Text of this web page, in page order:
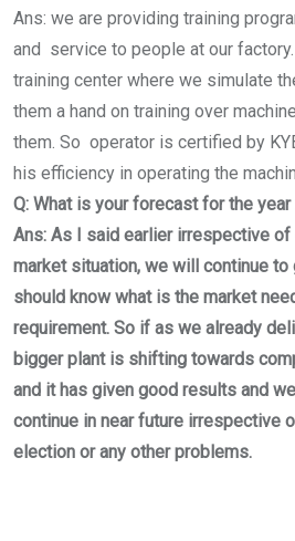
Ans: we are providing training
and service to people at our
training center where we simulate
them a hand on training over
them. So operator is certified by
his efficiency in operating the
Q: What is your forecast for the
Ans: As I said earlier irrespective
market situation, we will continue to
should know what is the market
requirement. So if as we already
bigger plant is shifting towards
and it has given good results and
continue in near future irrespective
election or any other problems.